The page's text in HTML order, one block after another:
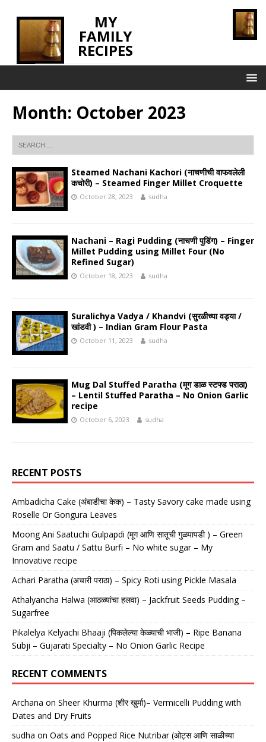
MY
FAMILY
RECIPES
Month: October 2023
Steamed Nachani Kachori (नाचणीची वाफवलेली
कचोरी) – Steamed Finger Millet Croquette
October 28, 2023 sudha
Nachani – Ragi Pudding (नाचणी पुडिंग) – Finger
Millet Pudding using Millet Four (No
Refined Sugar)
October 18, 2023 sudha
Suralichya Vadya / Khandvi (सुरळीच्या वड्या /
खांडवी ) – Indian Gram Flour Pasta
October 11, 2023 sudha
Mug Dal Stuffed Paratha (मूग डाळ स्टफ्ड पराठा)
– Lentil Stuffed Paratha – No Onion Garlic
recipe
October 6, 2023 sudha
RECENT POSTS
Ambadicha Cake (अंबाडीचा केक) – Tasty Savory cake made using
Roselle Or Gongura Leaves
Moong Ani Saatuchi Gulpapdi (मूग आणि सातूची गुळपापडी ) – Green
Gram and Saatu / Sattu Burfi – No white sugar – My
Innovative recipe
Achari Paratha (अचारी पराठा) – Spicy Roti using Pickle Masala
Athalyancha Halwa (आठळ्यांचा हलवा) – Jackfruit Seeds Pudding –
Sugarfree
Pikalelya Kelyachi Bhaaji (पिकलेल्या केळ्याची भाजी) – Ripe Banana
Subji – Gujarati Specialty – No Onion Garlic Recipe
RECENT COMMENTS
Archana on Sheer Khurma (शीर खुर्मा)– Vermicelli Pudding with
Dates and Dry Fruits
sudha on Oats and Popped Rice Nutribar (ओट्स आणि साळीच्या